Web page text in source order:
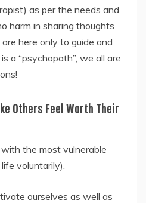
as per the needs and
harm in sharing thoughts
here only to guide and
a “psychopath”, we all are
Others Feel Worth Their
the most vulnerable
voluntarily).
ourselves as well as